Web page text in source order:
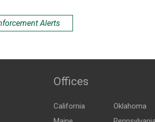
Alerts
Offices
California
Oklahoma